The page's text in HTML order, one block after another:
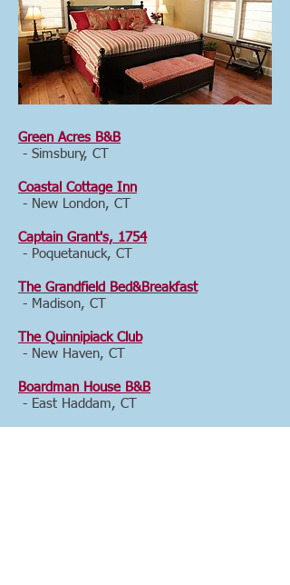
Green Acres B&B
- Simsbury, CT
Coastal Cottage Inn
- New London, CT
Captain Grant's, 1754
- Poquetanuck, CT
The Grandfield Bed&Breakfast
- Madison, CT
The Quinnipiack Club
- New Haven, CT
Boardman House B&B
- East Haddam, CT